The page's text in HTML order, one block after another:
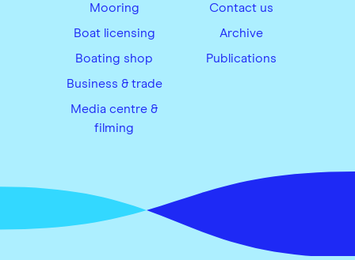
Mooring
Boat licensing
Boating shop
Business & trade
Media centre &
filming
Contact us
Archive
Publications